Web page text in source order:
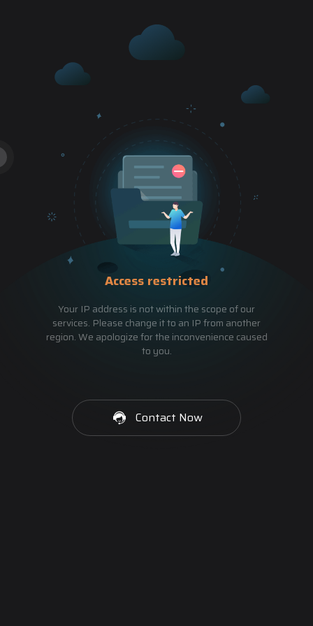
Access restricted
Your IP address is not within the scope of our
services. Please change it to an IP from another
region. We apologize for the inconvenience caused
to you.
Contact Now